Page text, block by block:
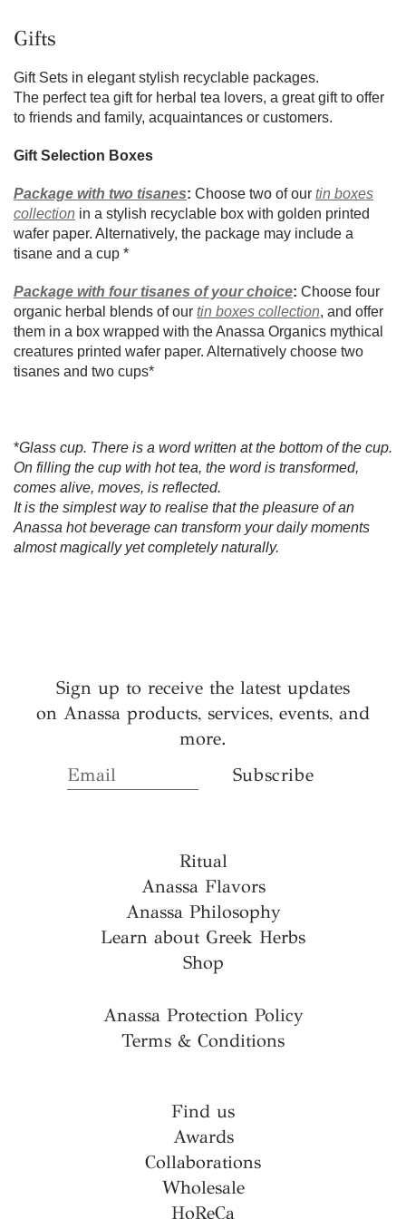
Gifts
Gift Sets in elegant stylish recyclable packages.
The perfect tea gift for herbal tea lovers, a great gift to offer
to friends and family, acquaintances or customers.
Gift Selection Boxes
Package with two tisanes: Choose two of our tin boxes
collection in a stylish recyclable box with golden printed
wafer paper. Alternatively, the package may include a
tisane and a cup *
Package with four tisanes of your choice: Choose four
organic herbal blends of our tin boxes collection, and offer
them in a box wrapped with the Anassa Organics mythical
creatures printed wafer paper. Alternatively choose two
tisanes and two cups*
*Glass cup. There is a word written at the bottom of the cup.
On filling the cup with hot tea, the word is transformed,
comes alive, moves, is reflected.
It is the simplest way to realise that the pleasure of an
Anassa hot beverage can transform your daily moments
almost magically yet completely naturally.
Ritual
Anassa Flavors
Anassa Philosophy
Learn about Greek Herbs
Shop
Anassa Protection Policy
Terms & Conditions
Find us
Awards
Collaborations
Wholesale
HoReCa
Sign up to receive the latest updates
on Anassa products, services, events, and
more.